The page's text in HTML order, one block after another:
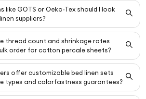
GOTS or Oeko-Tex should I look
suppliers?
thread count and shrinkage rates
order for cotton percale sheets?
offer customizable bed linen sets
types and colorfastness guarantees?